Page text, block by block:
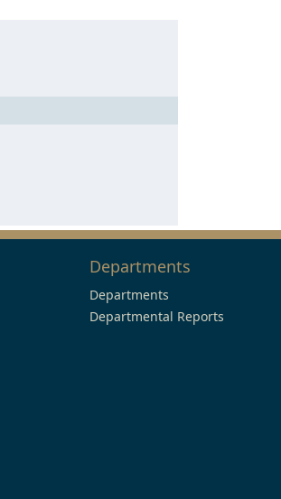
Departments
Departments
Departmental Reports